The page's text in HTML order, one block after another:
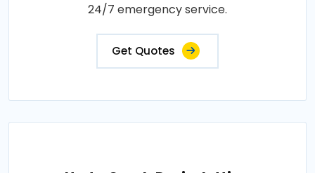
24/7 emergency service.
Get Quotes